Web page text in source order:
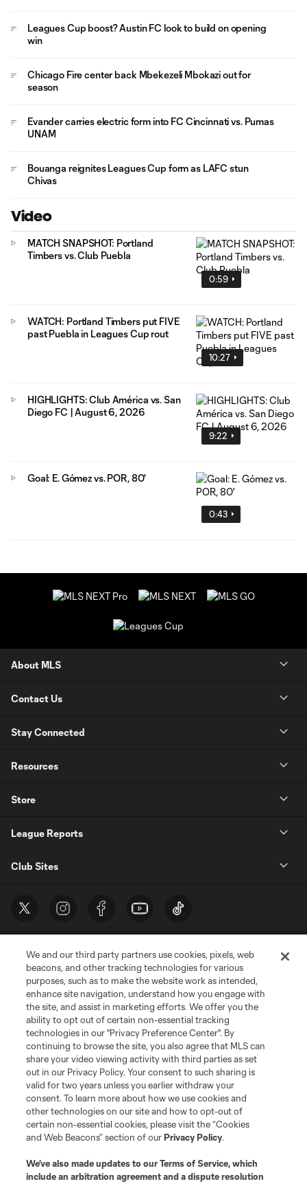
Leagues Cup boost? Austin FC look to build on opening
win
Chicago Fire center back Mbekezeli Mbokazi out for
season
Evander carries electric form into FC Cincinnati vs. Pumas
UNAM
Bouanga reignites Leagues Cup form as LAFC stun
Chivas
Video
0:59
MATCH SNAPSHOT: Portland
Timbers vs. Club Puebla
10:27
WATCH: Portland Timbers put FIVE
past Puebla in Leagues Cup rout
9:22
HIGHLIGHTS: Club América vs. San
Diego FC | August 6, 2026
0:43
Goal: E. Gómez vs. POR, 80'
About MLS
Contact Us
Stay Connected
Resources
Store
League Reports
Club Sites
Terms of Service
Privacy Policy
Do Not Sell or Share My Personal Information
Cookies Settings
©2026 MLS. The Major League Soccer and MLS name and shield are
registered trademarks of Major League Soccer, L.L.C. (“MLS”). The names
and logos of MLS teams are registered and/or common law trademarks of
MLS or are used with the permission of their owners. Any unauthorized use
is forbidden.
We and our third party partners use cookies, pixels, web
beacons, and other tracking technologies for various
purposes, such as to make the website work as intended,
enhance site navigation, understand how you engage with
the site, and assist in marketing efforts. We offer you the
ability to opt out of certain non-essential tracking
technologies in our "Privacy Preference Center". By
continuing to browse the site, you also agree that MLS can
share your video viewing activity with third parties as set
out in our Privacy Policy. Your consent to such sharing is
valid for two years unless you earlier withdraw your
consent. To learn more about how we use cookies and
other technologies on our site and how to opt-out of
certain non-essential cookies, please visit the “Cookies
and Web Beacons” section of ourPrivacy Policy.
We’ve also made updates to ourTerms of Service, which
include an arbitration agreement and a dispute resolution